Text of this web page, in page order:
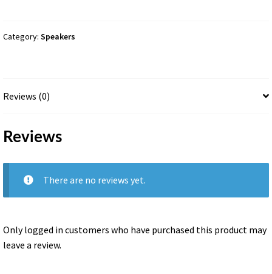
was:
Category: Speakers
Reviews (0)
Reviews
There are no reviews yet.
Only logged in customers who have purchased this product may
leave a review.